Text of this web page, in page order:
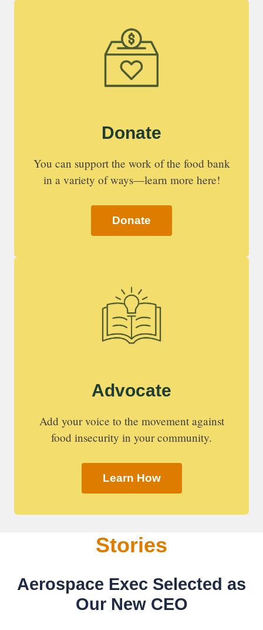
Donate
You can support the work of the food bank
in a variety of ways—learn more here!
Donate
Advocate
Add your voice to the movement against
food insecurity in your community.
Learn How
Stories
Aerospace Exec Selected as
Our New CEO